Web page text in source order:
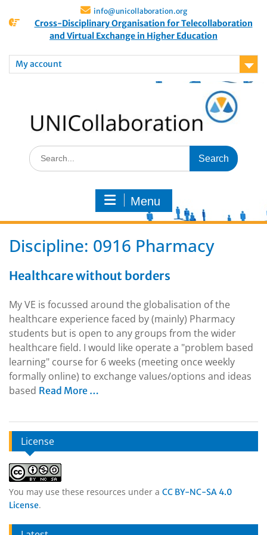
info@unicollaboration.org
Cross-Disciplinary Organisation for Telecollaboration
and Virtual Exchange in Higher Education
My account
Menu
Discipline: 0916 Pharmacy
Healthcare without borders
My VE is focussed around the globalisation of the
healthcare experience faced by (mainly) Pharmacy
students but is open to any groups from the wider
healthcare field. I would like operate a "problem based
learning" course for 6 weeks (meeting once weekly
formally online) to exchange values/options and ideas
based Read More …
License
You may use these resources under a CC BY-NC-SA 4.0
License.